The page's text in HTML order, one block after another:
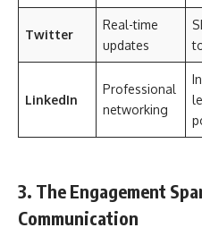
Twitter
Real-time
updates
LinkedIn
Professional
networking
3. The Engagement
Communication